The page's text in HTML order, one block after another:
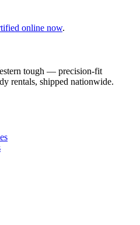
online now.
tough — precision-fit
rentals, shipped nationwide.